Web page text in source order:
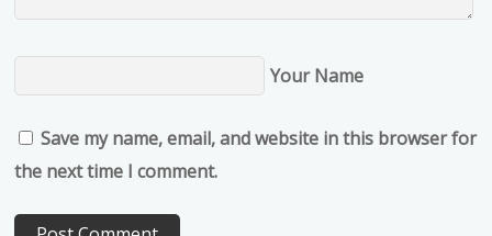
Your Name
Save my name, email, and website in this browser for
the next time I comment.